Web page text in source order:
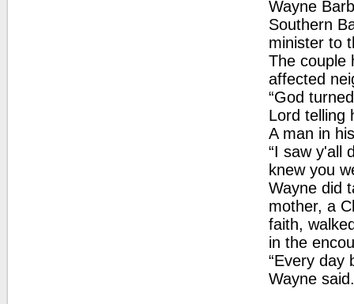
Wayne
Southern
minister to
The couple
affected
“God
Lord telling
A man in
“I saw y'all
knew you
Wayne did
mother, a
faith,
in the
“Every day
Wayne said.